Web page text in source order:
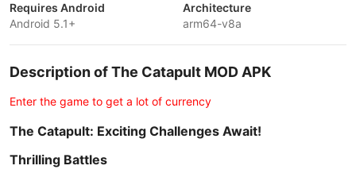
Requires Android
Android 5.1+
Architecture
arm64-v8a
Description of The Catapult MOD APK
Enter the game to get a lot of currency
The Catapult: Exciting Challenges Await!
Thrilling Battles